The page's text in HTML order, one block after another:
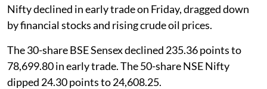
Nifty declined in early trade on Friday, dragged down
by financial stocks and rising crude oil prices.
The 30-share BSE Sensex declined 235.36 points to
78,699.80 in early trade. The 50-share NSE Nifty
dipped 24.30 points to 24,608.25.